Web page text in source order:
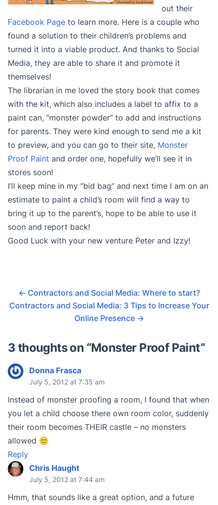
out their
Facebook Page to learn more. Here is a couple who
found a solution to their children’s problems and
turned it into a viable product. And thanks to Social
Media, they are able to share it and promote it
themselves!
The librarian in me loved the story book that comes
with the kit, which also includes a label to affix to a
paint can, “monster powder” to add and instructions
for parents. They were kind enough to send me a kit
to preview, and you can go to their site, Monster
Proof Paint and order one, hopefully we’ll see it in
stores soon!
I’ll keep mine in my “bid bag” and next time I am on an
estimate to paint a child’s room will find a way to
bring it up to the parent’s, hope to be able to use it
soon and report back!
Good Luck with your new venture Peter and Izzy!
← Contractors and Social Media: Where to start?
Contractors and Social Media: 3 Tips to Increase Your
Online Presence →
3 thoughts on “Monster Proof Paint”
Donna Frasca
July 5, 2012 at 7:35 am
Instead of monster proofing a room, I found that when
you let a child choose there own room color, suddenly
their room becomes THEIR castle – no monsters
allowed 🙂
Reply
Chris Haught
July 5, 2012 at 7:44 am
Hmm, that sounds like a great option, and a future